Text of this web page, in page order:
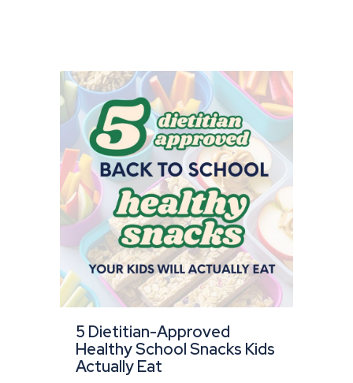
5 Dietitian-Approved
Healthy School Snacks Kids
Actually Eat